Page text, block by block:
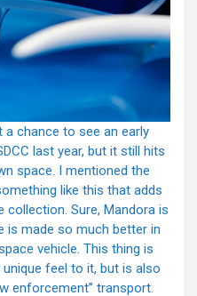
a chance to see an early
last year, but it still hits
space. I mentioned the
like this that adds
Sure, Mandora is
is made so much better in
vehicle. This thing is
unique feel to it, but is also
enforcement” transport.